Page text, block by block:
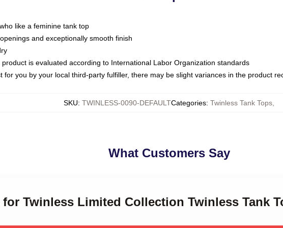
like a feminine tank top
and exceptionally smooth finish
is evaluated according to International Labor Organization standards
for you by your local third-party fulfiller, there may be slight variances in the product
SKU: TWINLESS-0090-DEFAULTCategories: Twinless Tank Tops
What Customers Say
for Twinless Limited Collection Twinless Tank